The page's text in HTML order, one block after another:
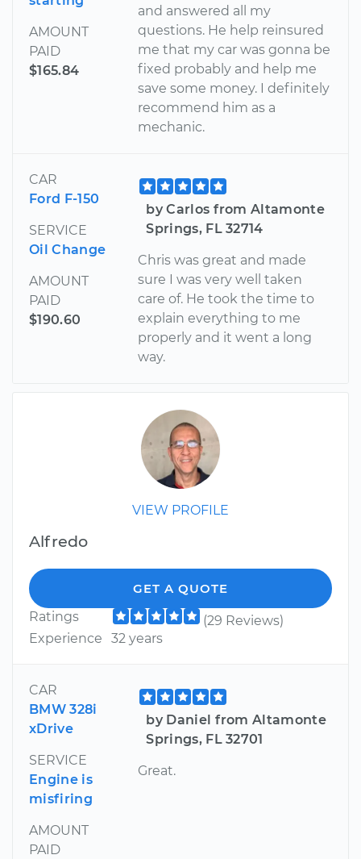
AMOUNT
PAID
$165.84
and answered all my
questions. He help reinsured
me that my car was gonna be
fixed probably and help me
save some money. I definitely
recommend him as a
mechanic.
CAR
Ford F-150
SERVICE
Oil Change
AMOUNT
PAID
$190.60
by Carlos from Altamonte
Springs, FL 32714
Chris was great and made
sure I was very well taken
care of. He took the time to
explain everything to me
properly and it went a long
way.
VIEW PROFILE
Alfredo
GET A QUOTE
Ratings
(29 Reviews)
Experience
32 years
CAR
BMW 328i
xDrive
SERVICE
Engine is
misfiring
AMOUNT
PAID
by Daniel from Altamonte
Springs, FL 32701
Great.